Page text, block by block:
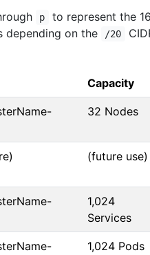
p
to represent the
depending on the
/20
Capacity
32 Nodes
(future use)
1,024
Services
1,024 Pods